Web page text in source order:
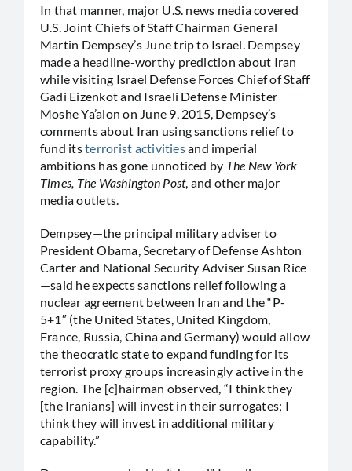
In that manner, major U.S. news media covered
U.S. Joint Chiefs of Staff Chairman General
Martin Dempsey’s June trip to Israel. Dempsey
made a headline-worthy prediction about Iran
while visiting Israel Defense Forces Chief of Staff
Gadi Eizenkot and Israeli Defense Minister
Moshe Ya’alon on June 9, 2015, Dempsey’s
comments about Iran using sanctions relief to
fund itsterrorist activitiesand imperial
ambitions has gone unnoticed by The New York
Times, The Washington Post, and other major
media outlets.
Dempsey—the principal military adviser to
President Obama, Secretary of Defense Ashton
Carter and National Security Adviser Susan Rice
—said he expects sanctions relief following a
nuclear agreement between Iran and the “P-
5+1″ (the United States, United Kingdom,
France, Russia, China and Germany) would allow
the theocratic state to expand funding for its
terrorist proxy groups increasingly active in the
region. The [c]hairman observed, “I think they
[the Iranians] will invest in their surrogates; I
think they will invest in additional military
capability.”